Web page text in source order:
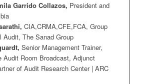
Garrido Collazos, President and
CIA,CRMA,CFE,FCA, Group
Audit, The Sanad Group
Senior Management Trainer,
Audit Room Broadcast, Adjunct
of Audit Research Center | ARC